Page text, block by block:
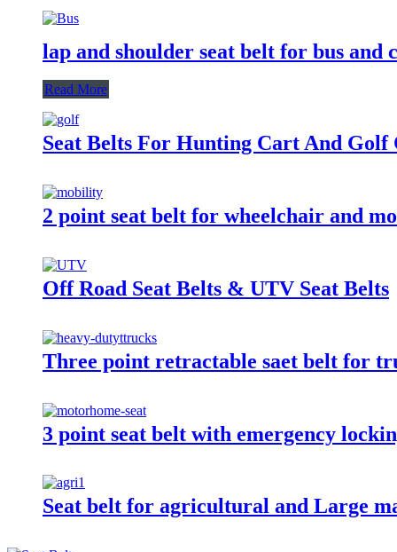
lap and shoulder seat belt for bus and
Read More
Seat Belts For Hunting Cart And Golf
2 point seat belt for wheelchair and
Off Road Seat Belts & UTV Seat Belts
Three point retractable saet belt for
3 point seat belt with emergency
Seat belt for agricultural and Large